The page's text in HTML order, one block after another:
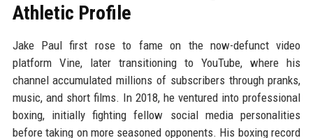
Athletic Profile
Jake Paul first rose to fame on the now-defunct video
platform Vine, later transitioning to YouTube, where his
channel accumulated millions of subscribers through pranks,
music, and short films. In 2018, he ventured into professional
boxing, initially fighting fellow social media personalities
before taking on more seasoned opponents. His boxing record